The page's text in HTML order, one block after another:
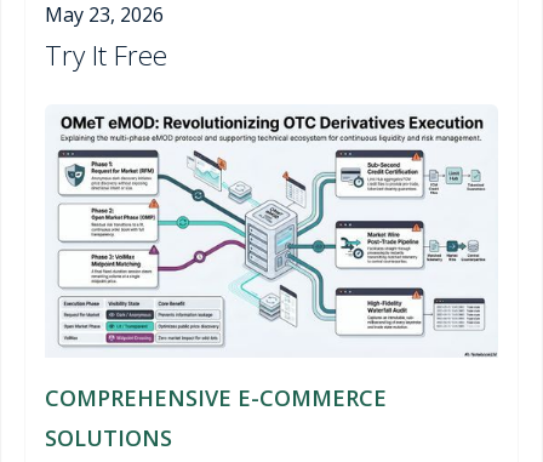
May 23, 2026
Try It Free
COMPREHENSIVE E-COMMERCE
SOLUTIONS